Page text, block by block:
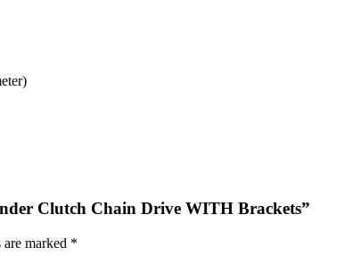
Clutch Chain Drive WITH Brackets”
marked *